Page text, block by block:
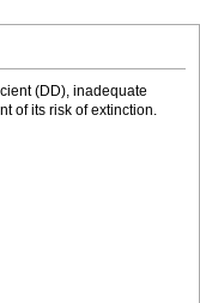
(DD), inadequate
of its risk of extinction.